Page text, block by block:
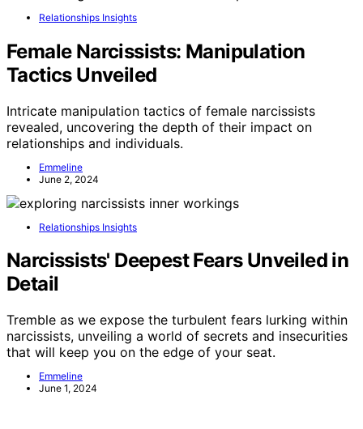
Relationships Insights
Female Narcissists: Manipulation
Tactics Unveiled
Intricate manipulation tactics of female narcissists
revealed, uncovering the depth of their impact on
relationships and individuals.
Emmeline
June 2, 2024
Relationships Insights
Narcissists' Deepest Fears Unveiled in
Detail
Tremble as we expose the turbulent fears lurking within
narcissists, unveiling a world of secrets and insecurities
that will keep you on the edge of your seat.
Emmeline
June 1, 2024